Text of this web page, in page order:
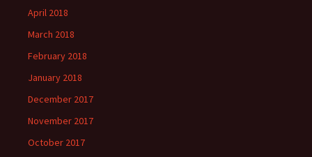
April 2018
March 2018
February 2018
January 2018
December 2017
November 2017
October 2017